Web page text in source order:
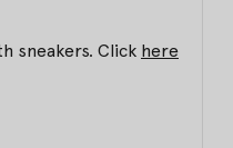
sneakers. Click here